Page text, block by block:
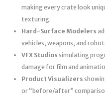
making every crate look
texturing.
Hard-Surface Modelers
vehicles, weapons, and
VFX Studios simulating
damage for film and
Product Visualizers
or “before/after”